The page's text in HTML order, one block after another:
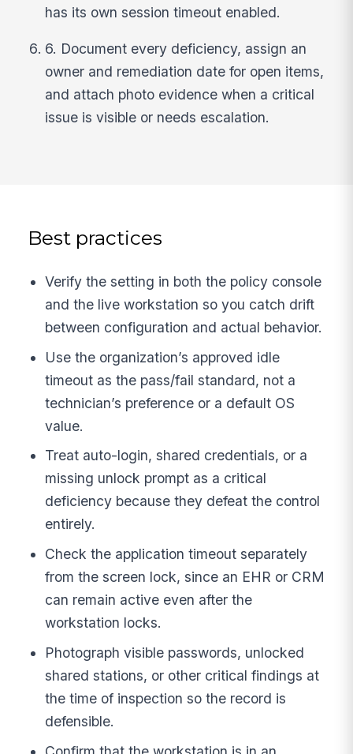
has its own session timeout enabled.
6. Document every deficiency, assign an
owner and remediation date for open items,
and attach photo evidence when a critical
issue is visible or needs escalation.
Best practices
Verify the setting in both the policy console
and the live workstation so you catch drift
between configuration and actual behavior.
Use the organization’s approved idle
timeout as the pass/fail standard, not a
technician’s preference or a default OS
value.
Treat auto-login, shared credentials, or a
missing unlock prompt as a critical
deficiency because they defeat the control
entirely.
Check the application timeout separately
from the screen lock, since an EHR or CRM
can remain active even after the
workstation locks.
Photograph visible passwords, unlocked
shared stations, or other critical findings at
the time of inspection so the record is
defensible.